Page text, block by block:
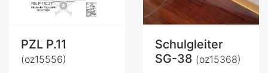
PZL P.11
(oz15556)
Schulgleiter
SG-38 (oz15368)